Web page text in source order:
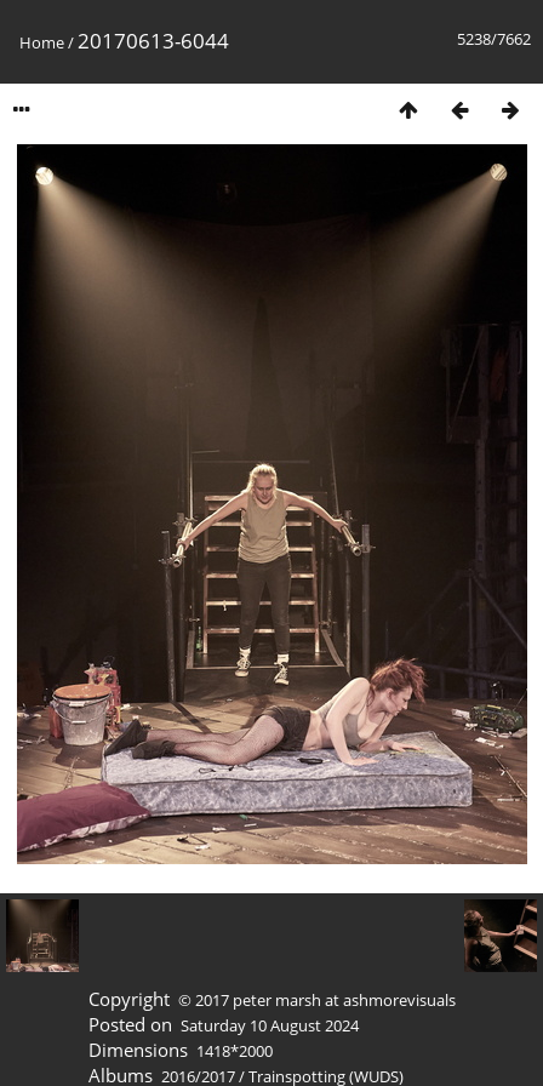
5238/7662
Home/20170613-6044
Copyright © 2017 peter marsh at ashmorevisuals
Posted on Saturday 10 August 2024
Dimensions 1418*2000
Albums 2016/2017/Trainspotting (WUDS)